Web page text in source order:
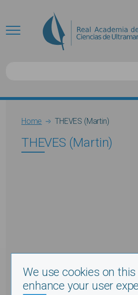
Breadcrumb
Home THEVES (Martin)
THEVES (Martin)
We use cookies on
enhance your user